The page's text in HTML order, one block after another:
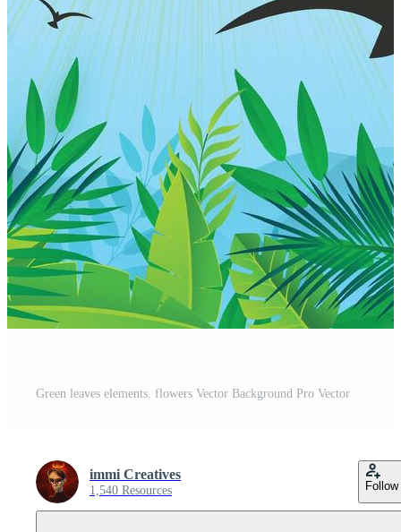
Green leaves elements. flowers Vector Background Pro Vector
immi Creatives
1,540 Resources Follow